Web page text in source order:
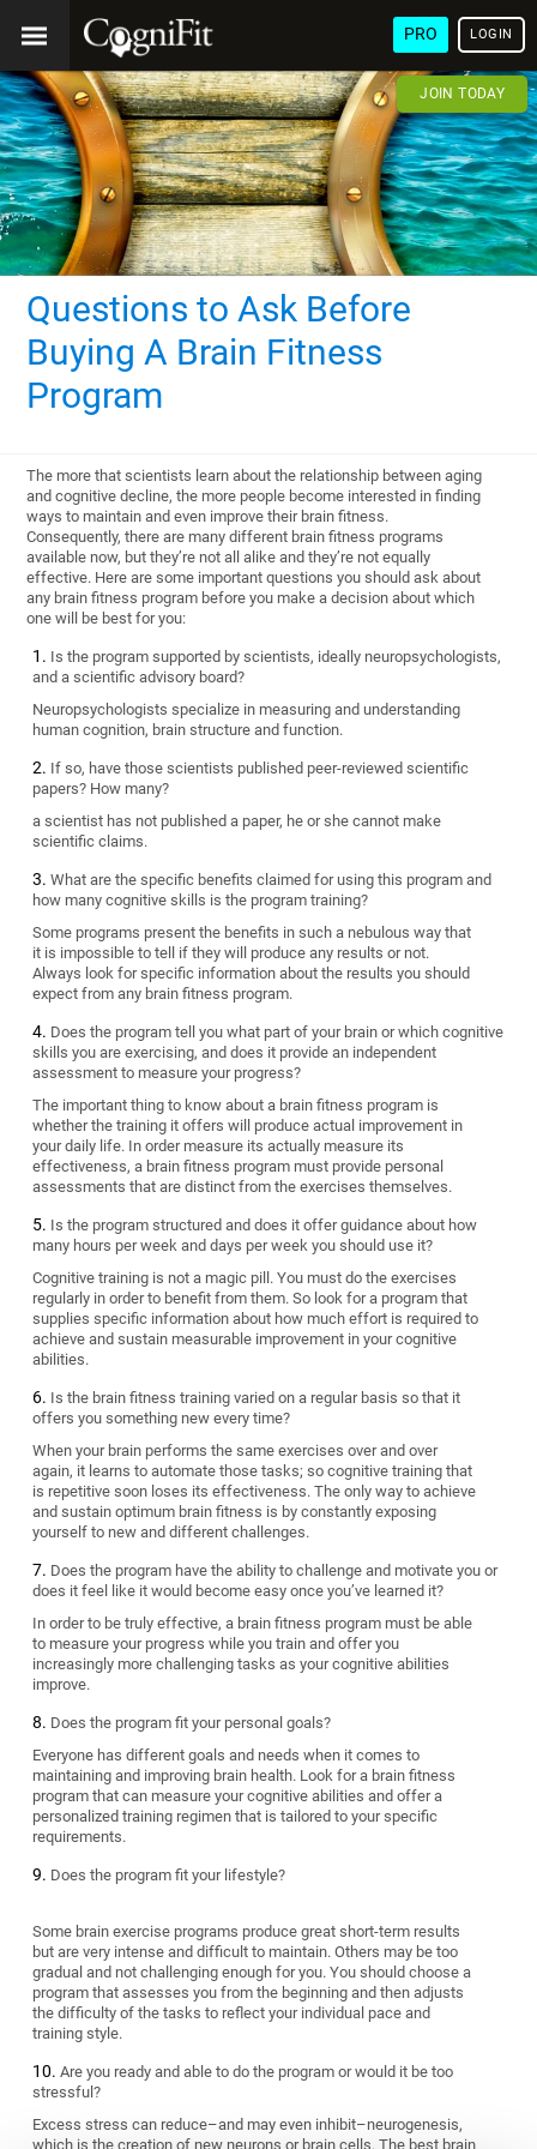
PRO LOGIN
JOIN TODAY
Questions to Ask Before
Buying A Brain Fitness
Program
The more that scientists learn about the relationship between aging
and cognitive decline, the more people become interested in finding
ways to maintain and even improve their brain fitness.
Consequently, there are many different brain fitness programs
available now, but they’re not all alike and they’re not equally
effective. Here are some important questions you should ask about
any brain fitness program before you make a decision about which
one will be best for you:
Is the program supported by scientists, ideally neuropsychologists,
and a scientific advisory board?
Neuropsychologists specialize in measuring and understanding
human cognition, brain structure and function.
If so, have those scientists published peer-reviewed scientific
papers? How many?
a scientist has not published a paper, he or she cannot make
scientific claims.
What are the specific benefits claimed for using this program and
how many cognitive skills is the program training?
Some programs present the benefits in such a nebulous way that
it is impossible to tell if they will produce any results or not.
Always look for specific information about the results you should
expect from any brain fitness program.
Does the program tell you what part of your brain or which cognitive
skills you are exercising, and does it provide an independent
assessment to measure your progress?
The important thing to know about a brain fitness program is
whether the training it offers will produce actual improvement in
your daily life. In order measure its actually measure its
effectiveness, a brain fitness program must provide personal
assessments that are distinct from the exercises themselves.
Is the program structured and does it offer guidance about how
many hours per week and days per week you should use it?
Cognitive training is not a magic pill. You must do the exercises
regularly in order to benefit from them. So look for a program that
supplies specific information about how much effort is required to
achieve and sustain measurable improvement in your cognitive
abilities.
Is the brain fitness training varied on a regular basis so that it
offers you something new every time?
When your brain performs the same exercises over and over
again, it learns to automate those tasks; so cognitive training that
is repetitive soon loses its effectiveness. The only way to achieve
and sustain optimum brain fitness is by constantly exposing
yourself to new and different challenges.
Does the program have the ability to challenge and motivate you or
does it feel like it would become easy once you’ve learned it?
In order to be truly effective, a brain fitness program must be able
to measure your progress while you train and offer you
increasingly more challenging tasks as your cognitive abilities
improve.
Does the program fit your personal goals?
Everyone has different goals and needs when it comes to
maintaining and improving brain health. Look for a brain fitness
program that can measure your cognitive abilities and offer a
personalized training regimen that is tailored to your specific
requirements.
Does the program fit your lifestyle?
Some brain exercise programs produce great short-term results
but are very intense and difficult to maintain. Others may be too
gradual and not challenging enough for you. You should choose a
program that assesses you from the beginning and then adjusts
the difficulty of the tasks to reflect your individual pace and
training style.
Are you ready and able to do the program or would it be too
stressful?
Excess stress can reduce–and may even inhibit–neurogenesis,
which is the creation of new neurons or brain cells. The best brain